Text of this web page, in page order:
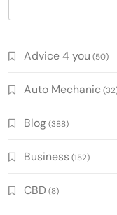
Advice 4 you (50)
Auto Mechanic
Blog(388)
Business (152)
CBD (8)